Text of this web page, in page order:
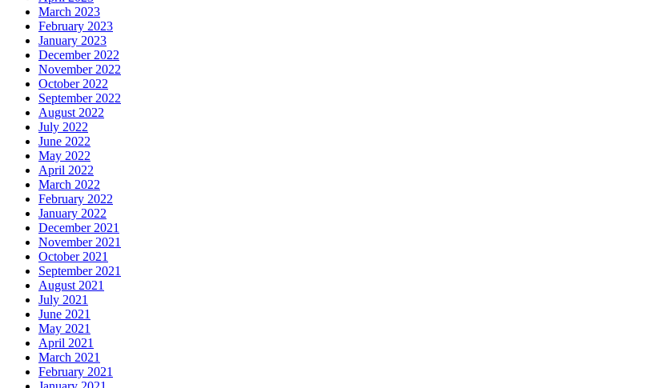
March 2023
February 2023
January 2023
December 2022
November 2022
October 2022
September 2022
August 2022
July 2022
June 2022
May 2022
April 2022
March 2022
February 2022
January 2022
December 2021
November 2021
October 2021
September 2021
August 2021
July 2021
June 2021
May 2021
April 2021
March 2021
February 2021